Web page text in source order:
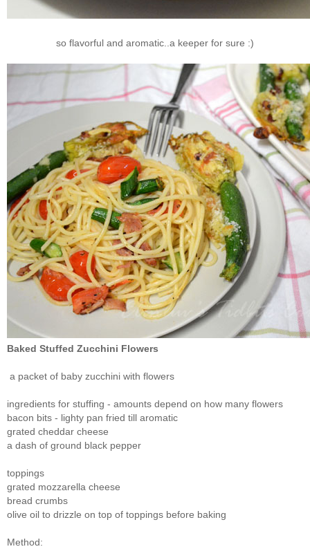
so flavorful and aromatic..a keeper for sure :)
Baked Stuffed Zucchini Flowers
a packet of baby zucchini with flowers
ingredients for stuffing - amounts depend on how many flowers
bacon bits - lighty pan fried till aromatic
grated cheddar cheese
a dash of ground black pepper
toppings
grated mozzarella cheese
bread crumbs
olive oil to drizzle on top of toppings before baking
Method: